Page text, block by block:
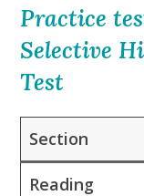
Practice
Selective
Test
Section
Reading